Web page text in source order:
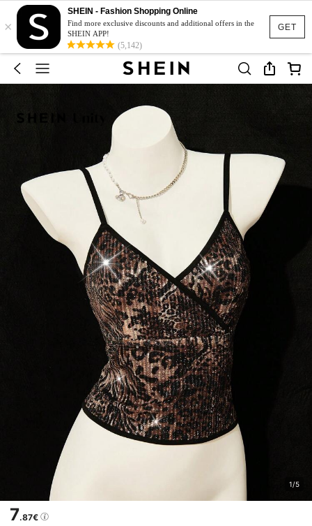
GET
×
SHEIN - Fashion Shopping Online
Find more exclusive discounts and additional offers in the
SHEIN APP!
(5,142)
1/5
7.87€